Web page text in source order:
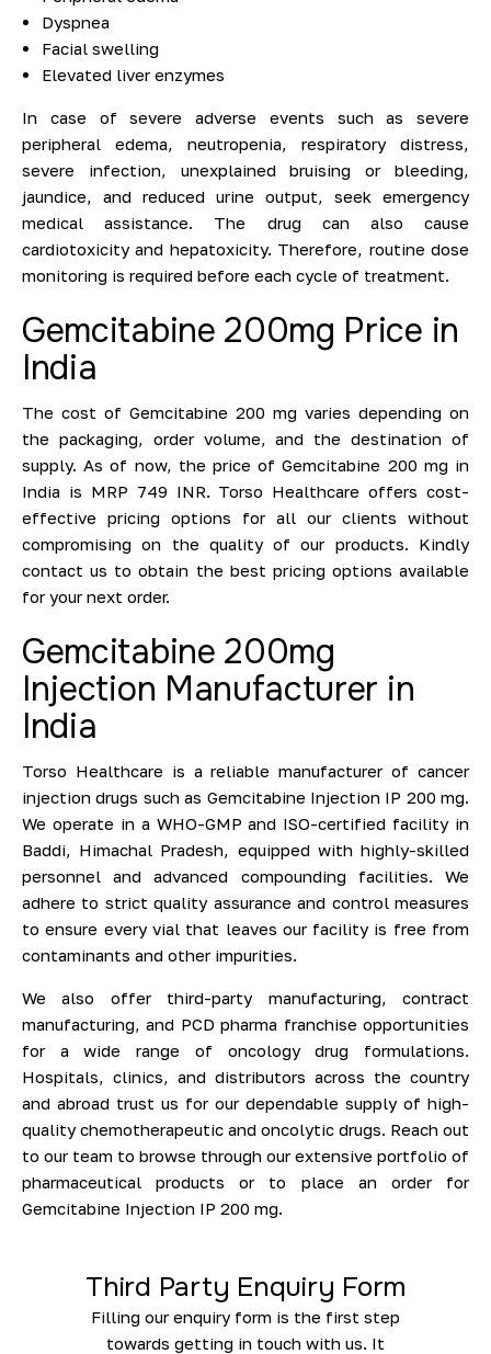
Dyspnea
Facial swelling
Elevated liver enzymes
In case of severe adverse events such as severe
peripheral edema, neutropenia, respiratory distress,
severe infection, unexplained bruising or bleeding,
jaundice, and reduced urine output, seek emergency
medical assistance. The drug can also cause
cardiotoxicity and hepatoxicity. Therefore, routine dose
monitoring is required before each cycle of treatment.
Gemcitabine 200mg Price in
India
The cost of Gemcitabine 200 mg varies depending on
the packaging, order volume, and the destination of
supply. As of now, the price of Gemcitabine 200 mg in
India is MRP 749 INR. Torso Healthcare offers cost-
effective pricing options for all our clients without
compromising on the quality of our products. Kindly
contact us to obtain the best pricing options available
for your next order.
Gemcitabine 200mg
Injection Manufacturer in
India
Torso Healthcare is a reliable manufacturer of cancer
injection drugs such as Gemcitabine Injection IP 200 mg.
We operate in a WHO-GMP and ISO-certified facility in
Baddi, Himachal Pradesh, equipped with highly-skilled
personnel and advanced compounding facilities. We
adhere to strict quality assurance and control measures
to ensure every vial that leaves our facility is free from
contaminants and other impurities.
We also offer third-party manufacturing, contract
manufacturing, and PCD pharma franchise opportunities
for a wide range of oncology drug formulations.
Hospitals, clinics, and distributors across the country
and abroad trust us for our dependable supply of high-
quality chemotherapeutic and oncolytic drugs. Reach out
to our team to browse through our extensive portfolio of
pharmaceutical products or to place an order for
Gemcitabine Injection IP 200 mg.
Third Party Enquiry Form
Filling our enquiry form is the first step
towards getting in touch with us. It